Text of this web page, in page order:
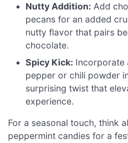
Nutty Addition: Add
pecans for an added
nutty flavor that pairs
chocolate.
Spicy Kick: Incorporate
pepper or chili powder
surprising twist that
experience.
For a seasonal touch, think
peppermint candies for a